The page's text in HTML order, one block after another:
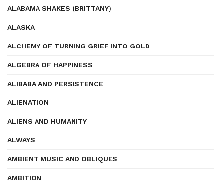
ALABAMA SHAKES (BRITTANY)
ALASKA
ALCHEMY OF TURNING GRIEF INTO GOLD
ALGEBRA OF HAPPINESS
ALIBABA AND PERSISTENCE
ALIENATION
ALIENS AND HUMANITY
ALWAYS
AMBIENT MUSIC AND OBLIQUES
AMBITION